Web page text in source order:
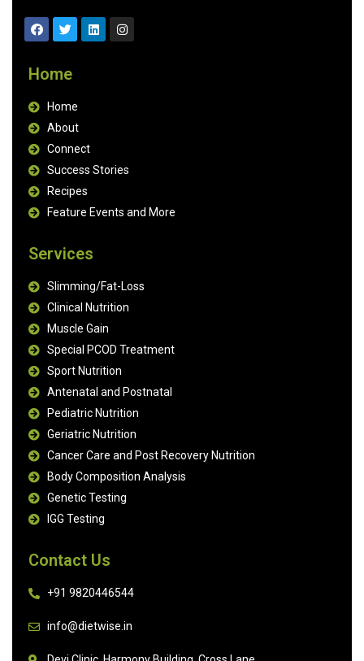
Home
Home
About
Connect
Success Stories
Recipes
Feature Events and More
Services
Slimming/Fat-Loss
Clinical Nutrition
Muscle Gain
Special PCOD Treatment
Sport Nutrition
Antenatal and Postnatal
Pediatric Nutrition
Geriatric Nutrition
Cancer Care and Post Recovery Nutrition
Body Composition Analysis
Genetic Testing
IGG Testing
Contact Us
+91 9820446544
info@dietwise.in